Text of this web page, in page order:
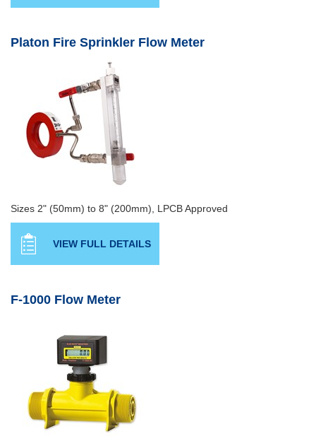
Platon Fire Sprinkler Flow Meter
Sizes 2" (50mm) to 8" (200mm), LPCB Approved
VIEW FULL DETAILS
F-1000 Flow Meter